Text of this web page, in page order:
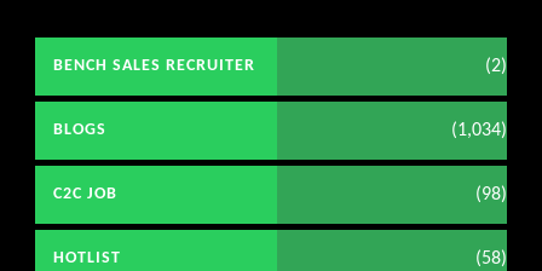
BENCH SALES RECRUITER (2)
BLOGS (1,034)
C2C JOB (98)
HOTLIST (58)